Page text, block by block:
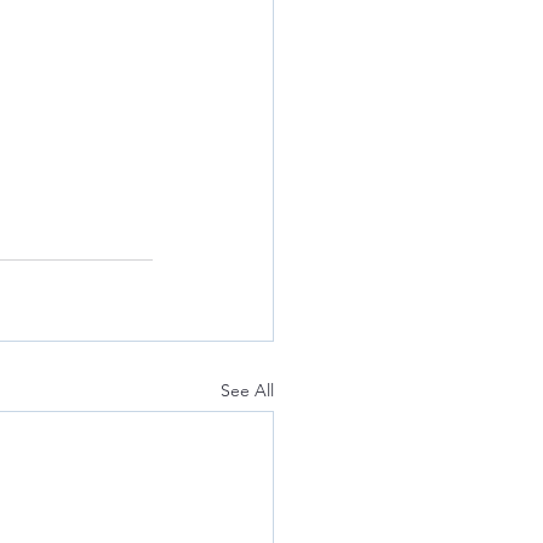
See All